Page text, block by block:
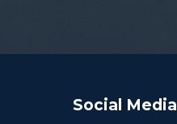
Social Media